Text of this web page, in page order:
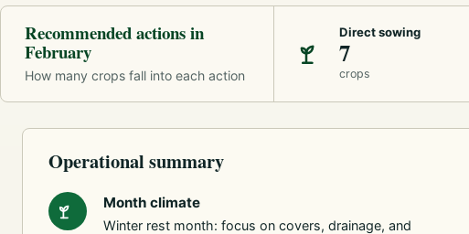
Recommended actions in
February
How many crops fall into each action
Direct sowing
7
crops
Operational summary
Month climate
Winter rest month: focus on covers, drainage, and